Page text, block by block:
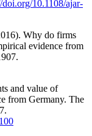
doi.org/10.1108/ajar-
Why do firms
evidence from
and value of
from Germany. The